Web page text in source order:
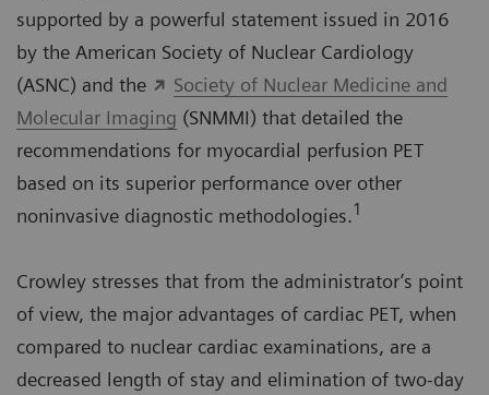
supported by a powerful statement issued in 2016
by the American Society of Nuclear Cardiology
(ASNC) and the
Society of Nuclear Medicine and
Molecular Imaging (SNMMI) that detailed the
recommendations for myocardial perfusion PET
based on its superior performance over other
noninvasive diagnostic methodologies.1
Crowley stresses that from the administrator’s point
of view, the major advantages of cardiac PET, when
compared to nuclear cardiac examinations, are a
decreased length of stay and elimination of two-day